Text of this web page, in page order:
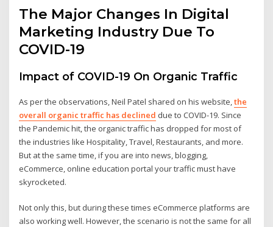
The Major Changes In Digital
Marketing Industry Due To
COVID-19
Impact of COVID-19 On Organic Traffic
As per the observations, Neil Patel shared on his website,the
overall organic traffic has declined due to COVID-19. Since
the Pandemic hit, the organic traffic has dropped for most of
the industries like Hospitality, Travel, Restaurants, and more.
But at the same time, if you are into news, blogging,
eCommerce, online education portal your traffic must have
skyrocketed.
Not only this, but during these times eCommerce platforms are
also working well. However, the scenario is not the same for all